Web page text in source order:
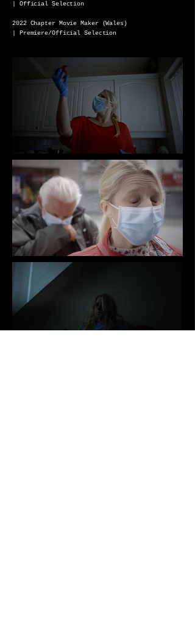
| Official Selection
2022 Chapter Movie Maker (Wales)
| Premiere/Official Selection